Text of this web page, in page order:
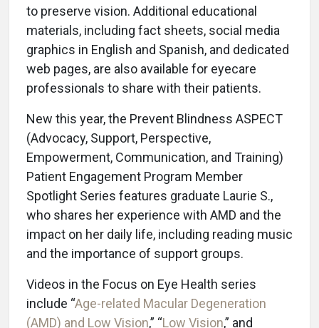
to preserve vision. Additional educational
materials, including fact sheets, social media
graphics in English and Spanish, and dedicated
web pages, are also available for eyecare
professionals to share with their patients.
New this year, the Prevent Blindness ASPECT
(Advocacy, Support, Perspective,
Empowerment, Communication, and Training)
Patient Engagement Program Member
Spotlight Series features graduate Laurie S.,
who shares her experience with AMD and the
impact on her daily life, including reading music
and the importance of support groups.
Videos in the Focus on Eye Health series
include “Age-related Macular Degeneration
(AMD) and Low Vision,” “Low Vision,” and